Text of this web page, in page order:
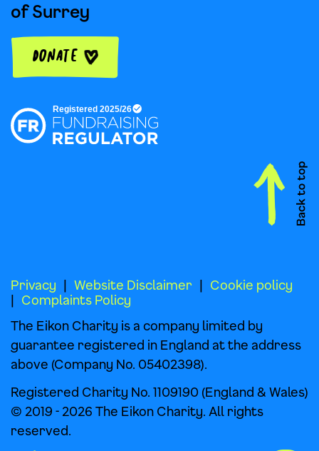
of Surrey
Donate
Privacy Website Disclaimer
Cookie policy
Complaints Policy
The Eikon Charity is a company limited by
guarantee registered in England at the address
above (Company No. 05402398).
Registered Charity No. 1109190 (England & Wales)
© 2019 - 2026 The Eikon Charity. All rights
reserved.